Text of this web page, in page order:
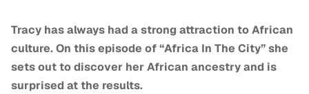
Tracy has always had a strong attraction to African
culture. On this episode of “Africa In The City” she
sets out to discover her African ancestry and is
surprised at the results.